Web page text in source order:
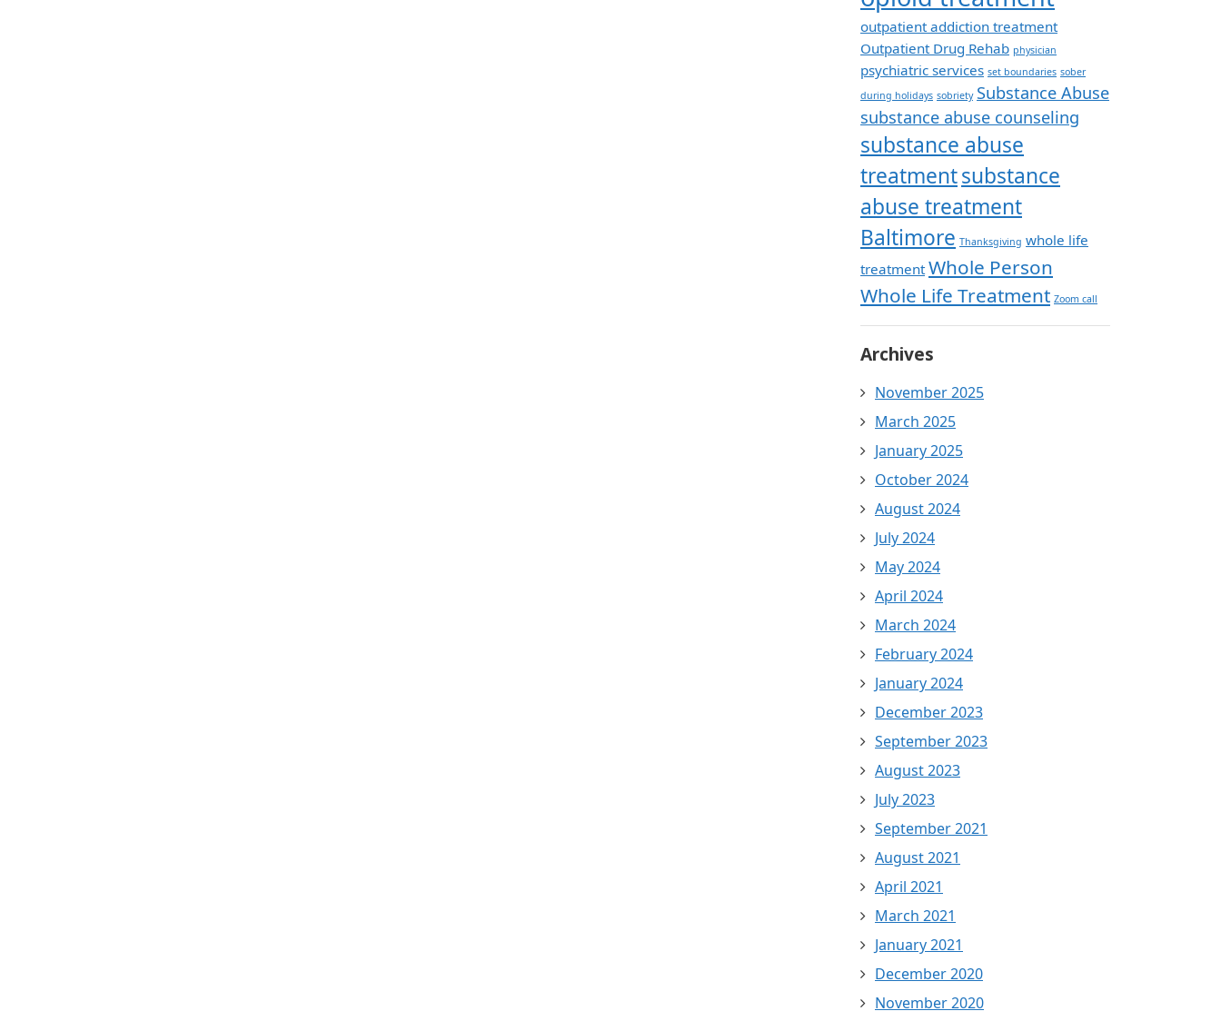
outpatient addiction treatment
Outpatient Drug Rehab physician
psychiatric services set boundaries sober
during holidays sobriety Substance Abuse
substance abuse counseling
substance abuse
treatmentsubstance
abuse treatment
Baltimore Thanksgiving whole life
treatment Whole Person
Whole Life Treatment Zoom call
Archives
November 2025
March 2025
January 2025
October 2024
August 2024
July 2024
May 2024
April 2024
March 2024
February 2024
January 2024
December 2023
September 2023
August 2023
July 2023
September 2021
August 2021
April 2021
March 2021
January 2021
December 2020
November 2020